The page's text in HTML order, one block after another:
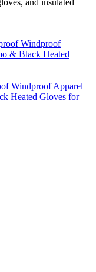
and insulated
Windproof Apparel
Heated Gloves for